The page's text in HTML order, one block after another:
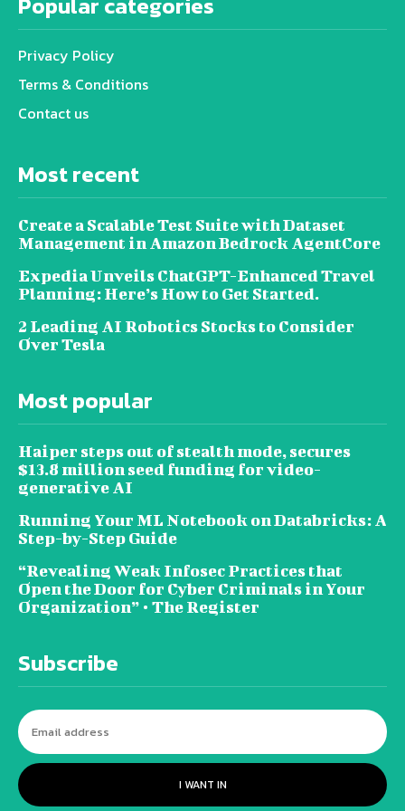
Privacy Policy
Terms & Conditions
Contact us
Most recent
Create a Scalable Test Suite with Dataset
Management in Amazon Bedrock AgentCore
Expedia Unveils ChatGPT-Enhanced Travel
Planning: Here’s How to Get Started.
2 Leading AI Robotics Stocks to Consider
Over Tesla
Most popular
Haiper steps out of stealth mode, secures
$13.8 million seed funding for video-
generative AI
Running Your ML Notebook on Databricks: A
Step-by-Step Guide
“Revealing Weak Infosec Practices that
Open the Door for Cyber Criminals in Your
Organization” • The Register
Subscribe
I WANT IN